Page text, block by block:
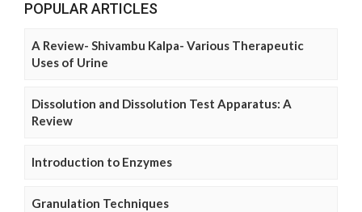
POPULAR ARTICLES
A Review- Shivambu Kalpa- Various Therapeutic
Uses of Urine
Dissolution and Dissolution Test Apparatus: A
Review
Introduction to Enzymes
Granulation Techniques